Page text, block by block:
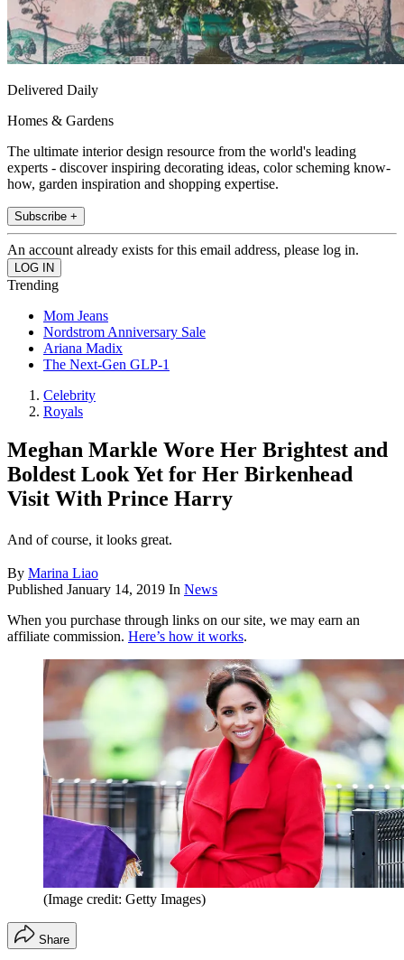
Delivered Daily
Homes & Gardens
The ultimate interior design resource from the world's leading
experts - discover inspiring decorating ideas, color scheming know-
how, garden inspiration and shopping expertise.
Subscribe +
An account already exists for this email address, please log in.
Trending
Mom Jeans
Nordstrom Anniversary Sale
Ariana Madix
The Next-Gen GLP-1
Celebrity
Royals
Meghan Markle Wore Her Brightest and
Boldest Look Yet for Her Birkenhead
Visit With Prince Harry
And of course, it looks great.
By Marina Liao
Published January 14, 2019 In News
When you purchase through links on our site, we may earn an
affiliate commission. Here’s how it works.
(Image credit: Getty Images)
Share